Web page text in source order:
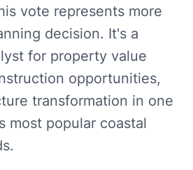
vote represents more
decision. It's a
for property value
opportunities,
transformation in one
most popular coastal